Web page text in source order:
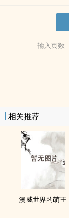
输入页数
相关推荐
漫威世界的萌王